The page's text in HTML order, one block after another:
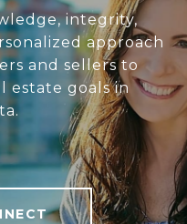
integrity,
approach
and sellers to
estate goals in